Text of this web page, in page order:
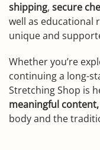
shipping, secure
well as educational
unique and
Whether you’re
continuing a long-
Stretching Shop is
meaningful
body and the